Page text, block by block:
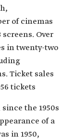
of cinemas
Over
in twenty-two
Ticket sales
tickets
the 1950s
of a
in 1950,